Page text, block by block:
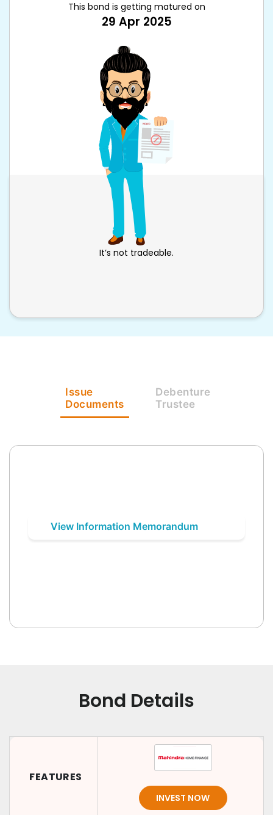
This bond is getting matured on
29 Apr 2025
It’s not tradeable.
Issue
Documents
Debenture
Trustee
View Information Memorandum
Bond Details
FEATURES
INVEST NOW